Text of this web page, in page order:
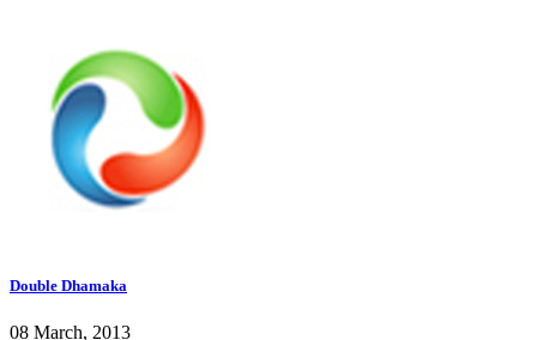
Double Dhamaka
08 March, 2013